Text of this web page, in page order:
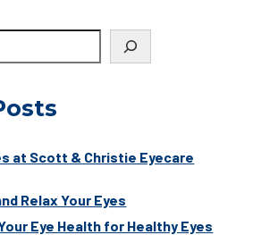
at Scott & Christie Eyecare
Relax Your Eyes
Eye Health for Healthy Eyes